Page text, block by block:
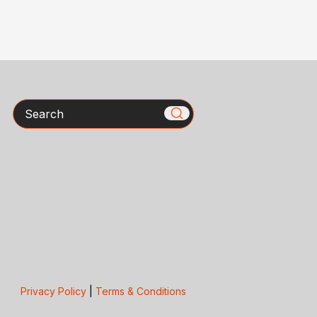
Search
Privacy Policy| Terms & Conditions